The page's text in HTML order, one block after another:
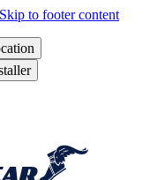
Skip to footer content